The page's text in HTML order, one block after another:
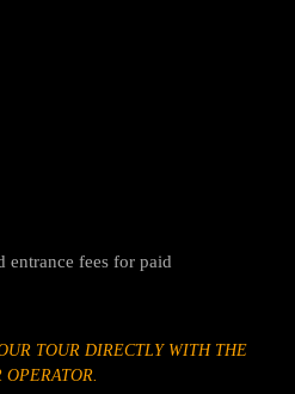
entrance fees for paid
TOUR DIRECTLY WITH THE
OPERATOR.